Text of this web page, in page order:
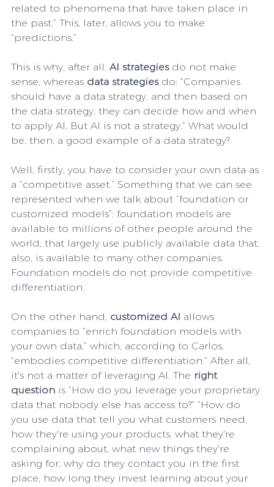
related to phenomena that have taken place in
the past.” This, later, allows you to make
“predictions.”
This is why, after all, AI strategies do not make
sense, whereas data strategies do: “Companies
should have a data strategy, and then based on
the data strategy, they can decide how and when
to apply AI. But AI is not a strategy.” What would
be, then, a good example of a data strategy?
Well, firstly, you have to consider your own data as
a “competitive asset.” Something that we can see
represented when we talk about “foundation or
customized models”: foundation models are
available to millions of other people around the
world, that largely use publicly available data that,
also, is available to many other companies.
Foundation models do not provide competitive
differentiation.
On the other hand, customized AI allows
companies to “enrich foundation models with
your own data,” which, according to Carlos,
“embodies competitive differentiation.” After all,
it's not a matter of leveraging AI. The right
question is “How do you leverage your proprietary
data that nobody else has access to?” “How do
you use data that tell you what customers need,
how they're using your products, what they're
complaining about, what new things they're
asking for, why do they contact you in the first
place, how long they invest learning about your